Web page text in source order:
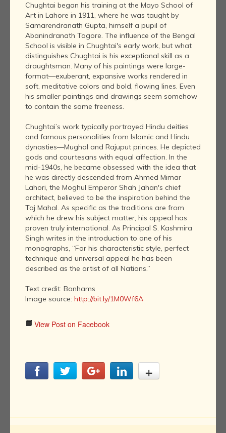
Chughtai began his training at the Mayo School of
Art in Lahore in 1911, where he was taught by
Samarendranath Gupta, himself a pupil of
Abanindranath Tagore. The influence of the Bengal
School is visible in Chughtai's early work, but what
distinguishes Chughtai is his exceptional skill as a
draughtsman. Many of his paintings were large-
format—exuberant, expansive works rendered in
soft, meditative colors and bold, flowing lines. Even
his smaller paintings and drawings seem somehow
to contain the same freeness.
Chughtai’s work typically portrayed Hindu deities
and famous personalities from Islamic and Hindu
dynasties—Mughal and Rajuput princes. He depicted
gods and courtesans with equal affection. In the
mid-1940s, he became obsessed with the idea that
he was directly descended from Ahmed Mimar
Lahori, the Moghul Emperor Shah Jahan's chief
architect, believed to be the inspiration behind the
Taj Mahal. As specific as the traditions are from
which he drew his subject matter, his appeal has
proven truly international. As Principal S. Kashmira
Singh writes in the introduction to one of his
monographs, “For his characteristic style, perfect
technique and universal appeal he has been
described as the artist of all Nations.”
Text credit: Bonhams
Image source: http://bit.ly/1M0Wf6A
View Post on Facebook